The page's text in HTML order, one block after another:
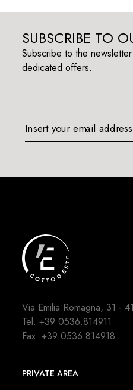
SUBSCRIBE TO
Subscribe to the
dedicated offers.
Insert your email
Via Emilia Romagna, 31 -
Tel.+39 0536.814911
Fax. +39 0536.814918
PRIVATE AREA